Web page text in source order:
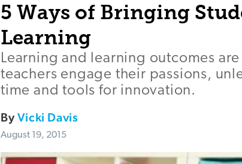
5 Ways of Bringing
Learning
Learning and learning outcomes
teachers engage their passions,
time and tools for innovation.
ByVicki Davis
August 19, 2015